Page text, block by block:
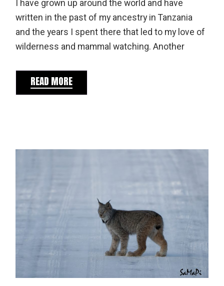
I have grown up around the world and have
written in the past of my ancestry in Tanzania
and the years I spent there that led to my love of
wilderness and mammal watching. Another
READ MORE